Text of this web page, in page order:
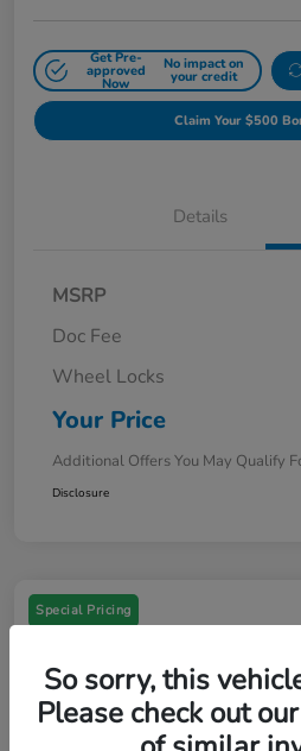
Get Pre-
approved
Now
No impact on
your credit
Claim Your $500
Details
MSRP
Doc Fee
Wheel Locks
Your Price
Additional Offers You May Qualify
Disclosure
Special Pricing
So sorry, this
Please check out